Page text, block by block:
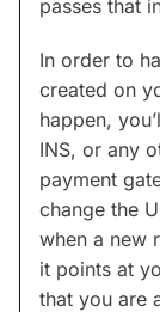
passes that
In order to
created on
happen,
INS, or any
payment
change the
when a new
it points at
that you are